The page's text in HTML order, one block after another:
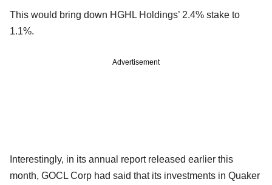
This would bring down HGHL Holdings’ 2.4% stake to
1.1%.
Advertisement
Interestingly, in its annual report released earlier this
month, GOCL Corp had said that its investments in Quaker